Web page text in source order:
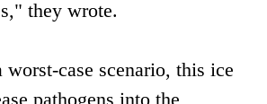
they wrote.
case scenario, this ice
pathogens into the